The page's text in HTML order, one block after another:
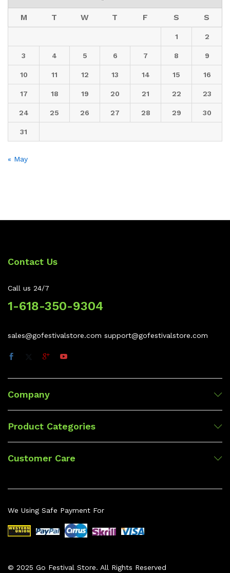
M T W T F S S
1 2
3 4 5 6 7 8 9
10 11 12 13 14 15 16
17 18 19 20 21 22 23
24 25 26 27 28 29 30
31
« May
Contact Us
Call us 24/7
1-618-350-9304
sales@gofestivalstore.com support@gofestivalstore.com
Company
Product Categories
Customer Care
© 2025 Go Festival Store. All Rights Reserved
We Using Safe Payment For